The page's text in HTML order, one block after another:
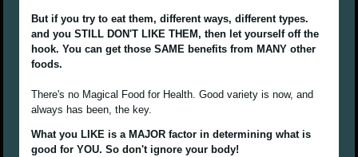
But if you try to eat them, different ways, different types.
and you STILL DON'T LIKE THEM, then let yourself off the
hook. You can get those SAME benefits from MANY other
foods.
There's no Magical Food for Health. Good variety is now, and
always has been, the key.
What you LIKE is a MAJOR factor in determining what is
good for YOU. So don't ignore your body!